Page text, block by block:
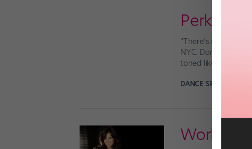
Perk Up
“There’s nothing
NYC. Don’t be
toned like any […]
DANCE SPIRIT June
Working